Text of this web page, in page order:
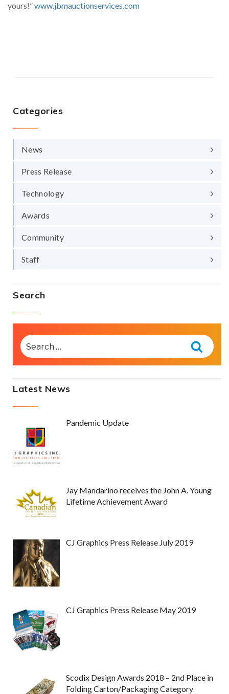
yours!”www.jbmauctionservices.com
Categories
News
Press Release
Technology
Awards
Community
Staff
Search
SEARCH
FOR:
Latest News
Pandemic Update
Jay Mandarino receives the John A. Young
Lifetime Achievement Award
CJ Graphics Press Release July 2019
CJ Graphics Press Release May 2019
Scodix Design Awards 2018 – 2nd Place in
Folding Carton/Packaging Category